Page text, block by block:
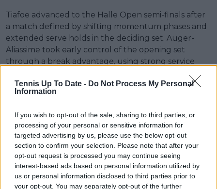
Tennis Up To Date - Do Not Process My Personal
Information
If you wish to opt-out of the sale, sharing to third parties, or
processing of your personal or sensitive information for
targeted advertising by us, please use the below opt-out
section to confirm your selection. Please note that after your
opt-out request is processed you may continue seeing
interest-based ads based on personal information utilized by
us or personal information disclosed to third parties prior to
your opt-out. You may separately opt-out of the further
Tiafoe advanced to the Halle Open semi-finals after
a match defined by shifting momentum phases and
extended serve holds in the deciding set. Auger-
Aliassime took early control of the opening set
through a break advantage, using strong service
return pressure.
increased return depth and improved efficiency on
break-point opportunities. He converted 1 of 3 break
chances while saving all three against his own serve,
producing a more stable baseline structure to level
the match at one set all.
The deciding set remained on serve through